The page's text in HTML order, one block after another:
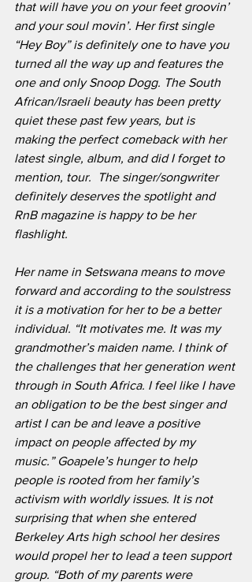
that will have you on your feet groovin’
and your soul movin’. Her first single
“Hey Boy” is definitely one to have you
turned all the way up and features the
one and only Snoop Dogg. The South
African/Israeli beauty has been pretty
quiet these past few years, but is
making the perfect comeback with her
latest single, album, and did I forget to
mention, tour.  The singer/songwriter
definitely deserves the spotlight and
RnB magazine is happy to be her
flashlight.
Her name in Setswana means to move
forward and according to the soulstress
it is a motivation for her to be a better
individual. “It motivates me. It was my
grandmother’s maiden name. I think of
the challenges that her generation went
through in South Africa. I feel like I have
an obligation to be the best singer and
artist I can be and leave a positive
impact on people affected by my
music.” Goapele’s hunger to help
people is rooted from her family’s
activism with worldly issues. It is not
surprising that when she entered
Berkeley Arts high school her desires
would propel her to lead a teen support
group. “Both of my parents were